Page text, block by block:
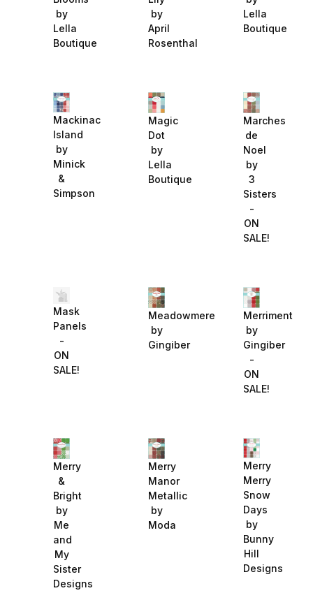
by
Lella
Boutique
by
April
Rosenthal
Lella
Boutique
Mackinac
Island
by
Minick
&
Simpson
Magic
Dot
by
Lella
Boutique
Marches
de
Noel
by
3
Sisters
-
ON
SALE!
Mask
Panels
-
ON
SALE!
Meadowmere
by
Gingiber
Merriment
by
Gingiber
-
ON
SALE!
Merry
&
Bright
by
Me
and
My
Sister
Designs
Merry
Manor
Metallic
by
Moda
Merry
Merry
Snow
Days
by
Bunny
Hill
Designs